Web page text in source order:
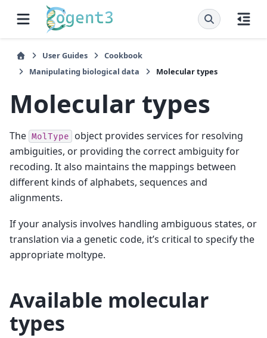
User Guides
Cookbook
Manipulating biological data
Molecular types
Molecular types
The MolType
object provides services for resolving
ambiguities, or providing the correct ambiguity for
recoding. It also maintains the mappings between
different kinds of alphabets, sequences and
alignments.
If your analysis involves handling ambiguous states, or
translation via a genetic code, it’s critical to specify the
appropriate moltype.
Available molecular
types